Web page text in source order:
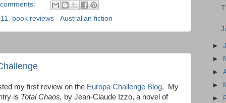
, book reviews - Australian fiction
my first review on the Europa Challenge Blog. My
is Total Chaos, by Jean-Claude Izzo, a novel of
►
►
►
►
►